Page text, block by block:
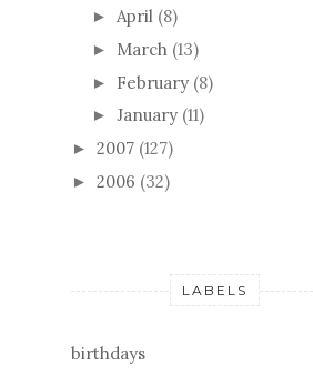
► April (8)
► March (13)
► February (8)
► January (11)
► 2007 (127)
► 2006 (32)
LABELS
birthdays